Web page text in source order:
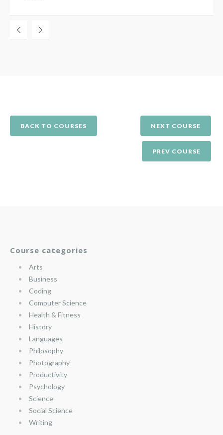
BACK TO COURSES NEXT COURSE
PREV COURSE
Course categories
Arts
Business
Coding
Computer Science
Health & Fitness
History
Languages
Philosophy
Photography
Productivity
Psychology
Science
Social Science
Writing